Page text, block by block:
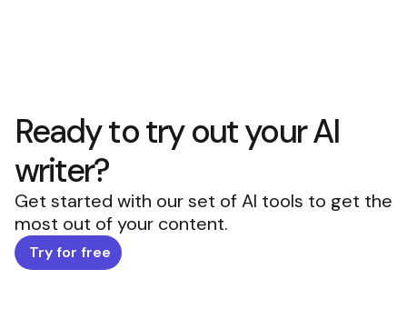
Ready to try out your AI
writer?
Get started with our set of AI tools to get the
most out of your content.
Try for free